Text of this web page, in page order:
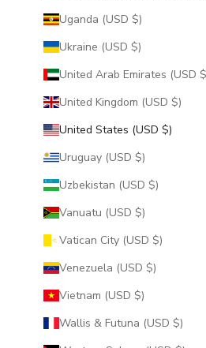
Uganda (USD $)
Ukraine (USD $)
United Arab
United Kingdom (USD $)
United States (USD $)
Uruguay (USD $)
Uzbekistan (USD $)
Vanuatu (USD $)
Vatican City (USD $)
Venezuela (USD $)
Vietnam (USD $)
Wallis & Futuna (USD $)